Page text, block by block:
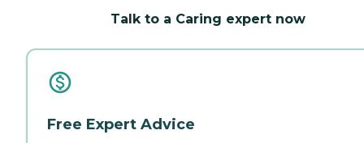
Talk to a Caring expert now
Free Expert Advice